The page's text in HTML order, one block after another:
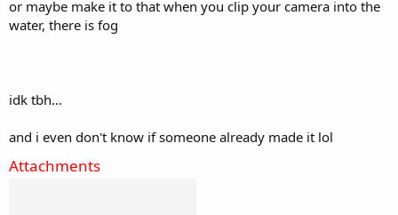
or maybe make it to that when you clip your camera into the
water, there is fog
idk tbh...
and i even don't know if someone already made it lol
Attachments